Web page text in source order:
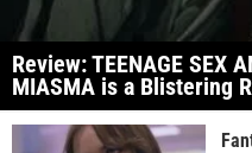
Review: TEENAGE SEX
MIASMA is a Blistering